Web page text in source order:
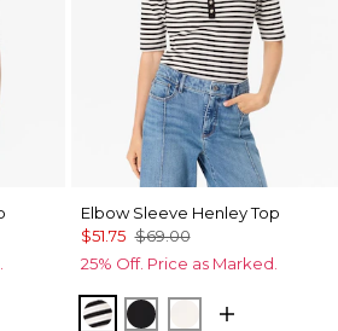
Elbow Sleeve Henley Top
$51.75 $69.00
25% Off. Price as Marked.
Jodie Stripe Black
Black Ecru